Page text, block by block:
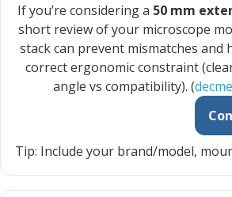
If you’re considering a 50 mm
short review of your microscope
stack can prevent mismatches and
correct ergonomic constraint
angle vs compatibility). (
Tip: Include your brand/model,